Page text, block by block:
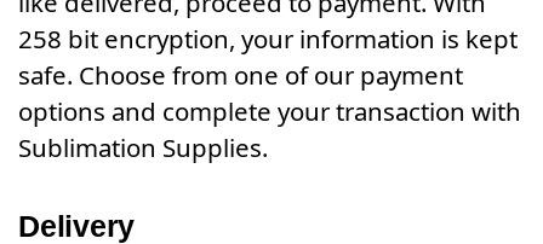
258 bit encryption, your information is kept
safe. Choose from one of our payment
options and complete your transaction with
Sublimation Supplies.
Delivery